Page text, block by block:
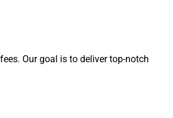
Our goal is to deliver top-notch